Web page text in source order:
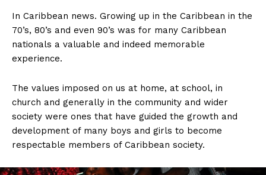
In Caribbean news. Growing up in the Caribbean in the
70’s, 80’s and even 90’s was for many Caribbean
nationals a valuable and indeed memorable
experience.
The values imposed on us at home, at school, in
church and generally in the community and wider
society were ones that have guided the growth and
development of many boys and girls to become
respectable members of Caribbean society.